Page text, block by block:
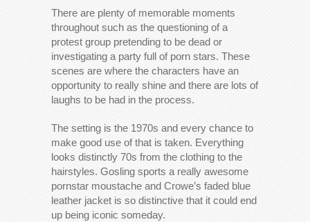
There are plenty of memorable moments
throughout such as the questioning of a
protest group pretending to be dead or
investigating a party full of porn stars. These
scenes are where the characters have an
opportunity to really shine and there are lots of
laughs to be had in the process.
The setting is the 1970s and every chance to
make good use of that is taken. Everything
looks distinctly 70s from the clothing to the
hairstyles. Gosling sports a really awesome
pornstar moustache and Crowe’s faded blue
leather jacket is so distinctive that it could end
up being iconic someday.